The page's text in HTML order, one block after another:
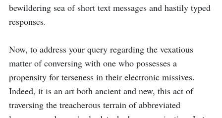
bewildering sea of short text messages and hastily typed
responses.
Now, to address your query regarding the vexatious
matter of conversing with one who possesses a
propensity for terseness in their electronic missives.
Indeed, it is an art both ancient and new, this act of
traversing the treacherous terrain of abbreviated